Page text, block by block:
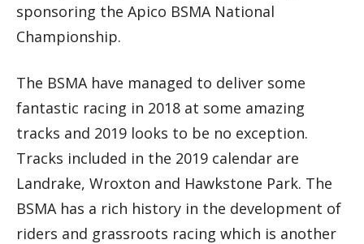
sponsoring the Apico BSMA National
Championship.
The BSMA have managed to deliver some
fantastic racing in 2018 at some amazing
tracks and 2019 looks to be no exception.
Tracks included in the 2019 calendar are
Landrake, Wroxton and Hawkstone Park. The
BSMA has a rich history in the development of
riders and grassroots racing which is another